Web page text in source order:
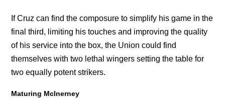
If Cruz can find the composure to simplify his game in the
final third, limiting his touches and improving the quality
of his service into the box, the Union could find
themselves with two lethal wingers setting the table for
two equally potent strikers.
Maturing McInerney